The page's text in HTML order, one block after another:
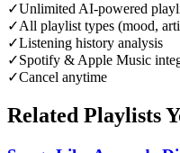
✓Unlimited AI-powered
✓All playlist types (mood,
✓Listening history analysis
✓Spotify & Apple Music
✓Cancel anytime
Related Playlists